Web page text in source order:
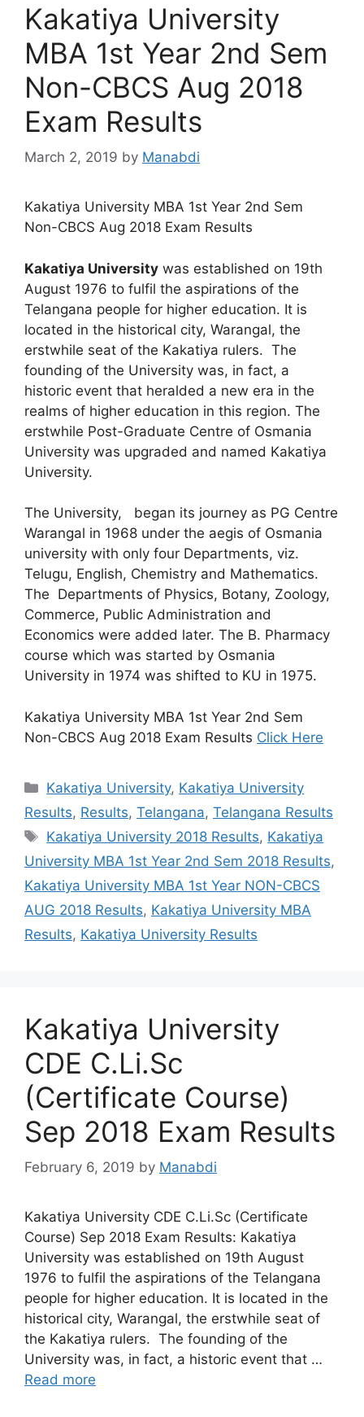
Kakatiya University
MBA 1st Year 2nd Sem
Non-CBCS Aug 2018
Exam Results
March 2, 2019 by Manabdi
Kakatiya University MBA 1st Year 2nd Sem
Non-CBCS Aug 2018 Exam Results
Kakatiya University was established on 19th
August 1976 to fulfil the aspirations of the
Telangana people for higher education. It is
located in the historical city, Warangal, the
erstwhile seat of the Kakatiya rulers. The
founding of the University was, in fact, a
historic event that heralded a new era in the
realms of higher education in this region. The
erstwhile Post-Graduate Centre of Osmania
University was upgraded and named Kakatiya
University.
The University, began its journey as PG Centre
Warangal in 1968 under the aegis of Osmania
university with only four Departments, viz.
Telugu, English, Chemistry and Mathematics.
The Departments of Physics, Botany, Zoology,
Commerce, Public Administration and
Economics were added later. The B. Pharmacy
course which was started by Osmania
University in 1974 was shifted to KU in 1975.
Kakatiya University MBA 1st Year 2nd Sem
Non-CBCS Aug 2018 Exam Results Click Here
Categories
Kakatiya University, Kakatiya University
Results, Results, Telangana, Telangana Results
Tags
Kakatiya University 2018 Results, Kakatiya
University MBA 1st Year 2nd Sem 2018 Results,
Kakatiya University MBA 1st Year NON-CBCS
AUG 2018 Results, Kakatiya University MBA
Results, Kakatiya University Results
Kakatiya University
CDE C.Li.Sc
(Certificate Course)
Sep 2018 Exam Results
February 6, 2019 by Manabdi
Kakatiya University CDE C.Li.Sc (Certificate
Course) Sep 2018 Exam Results: Kakatiya
University was established on 19th August
1976 to fulfil the aspirations of the Telangana
people for higher education. It is located in the
historical city, Warangal, the erstwhile seat of
the Kakatiya rulers. The founding of the
University was, in fact, a historic event that …
Read more